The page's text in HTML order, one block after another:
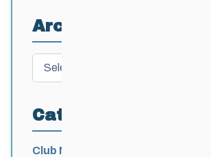
Archives
Archives
Categories
Club News